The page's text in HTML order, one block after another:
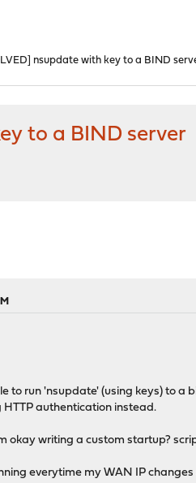
nsupdate with key to a BIND
to a BIND server
to run 'nsupdate' (using keys) to a
authentication instead.
okay writing a custom startup?
everytime my WAN IP